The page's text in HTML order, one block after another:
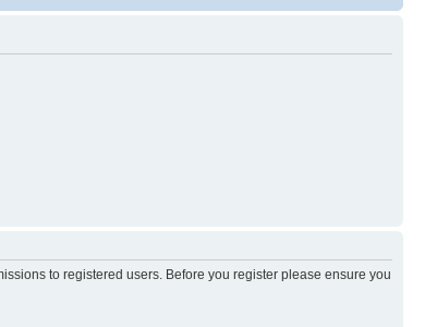
to registered users. Before you register please ensure you